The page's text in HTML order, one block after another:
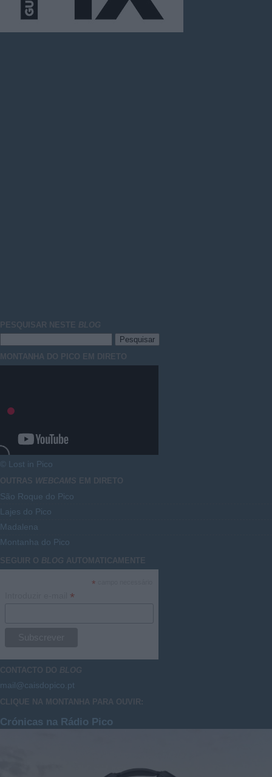
PESQUISAR NESTE BLOG
MONTANHA DO PICO EM DIRETO
© Lost in Pico
OUTRAS WEBCAMS EM DIRETO
São Roque do Pico
Lajes do Pico
Madalena
Montanha do Pico
SEGUIR O BLOG AUTOMATICAMENTE
*
*
CONTACTO DO BLOG
mail@caisdopico.pt
CLIQUE NA MONTANHA PARA OUVIR:
Crónicas na Rádio Pico